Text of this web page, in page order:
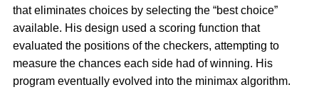
that eliminates choices by selecting the “best choice”
available. His design used a scoring function that
evaluated the positions of the checkers, attempting to
measure the chances each side had of winning. His
program eventually evolved into the minimax algorithm.